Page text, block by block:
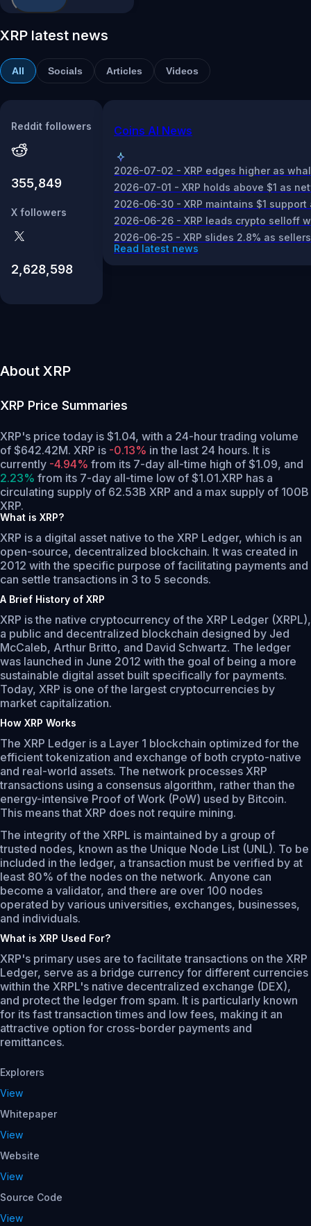
XRP latest news
All Socials Articles Videos
Reddit followers
355,849
X followers
2,628,598
Coins AI News
2026-07-02 - XRP edges higher as
2026-07-01 - XRP holds above $1 as
2026-06-30 - XRP maintains $1
2026-06-26 - XRP leads crypto selloff
2026-06-25 - XRP slides 2.8% as
Read latest news
About XRP
XRP Price Summaries
XRP's price today is $1.04, with a 24-hour trading volume
of $642.42M. XRP is -0.13% in the last 24 hours. It is
currently -4.94% from its 7-day all-time high of $1.09, and
2.23% from its 7-day all-time low of $1.01.XRP has a
circulating supply of 62.53B XRP and a max supply of 100B
XRP.
What is XRP?
XRP is a digital asset native to the XRP Ledger, which is an
open-source, decentralized blockchain. It was created in
2012 with the specific purpose of facilitating payments and
can settle transactions in 3 to 5 seconds.
A Brief History of XRP
XRP is the native cryptocurrency of the XRP Ledger (XRPL),
a public and decentralized blockchain designed by Jed
McCaleb, Arthur Britto, and David Schwartz. The ledger
was launched in June 2012 with the goal of being a more
sustainable digital asset built specifically for payments.
Today, XRP is one of the largest cryptocurrencies by
market capitalization.
How XRP Works
The XRP Ledger is a Layer 1 blockchain optimized for the
efficient tokenization and exchange of both crypto-native
and real-world assets. The network processes XRP
transactions using a consensus algorithm, rather than the
energy-intensive Proof of Work (PoW) used by Bitcoin.
This means that XRP does not require mining.
The integrity of the XRPL is maintained by a group of
trusted nodes, known as the Unique Node List (UNL). To be
included in the ledger, a transaction must be verified by at
least 80% of the nodes on the network. Anyone can
become a validator, and there are over 100 nodes
operated by various universities, exchanges, businesses,
and individuals.
What is XRP Used For?
XRP's primary uses are to facilitate transactions on the XRP
Ledger, serve as a bridge currency for different currencies
within the XRPL's native decentralized exchange (DEX),
and protect the ledger from spam. It is particularly known
for its fast transaction times and low fees, making it an
attractive option for cross-border payments and
remittances.
Explorers
View
Whitepaper
View
Website
View
Source Code
View